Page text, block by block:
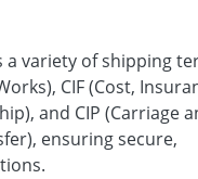
variety of shipping
CIF (Cost,
and CIP (Carriage
ensuring secure,